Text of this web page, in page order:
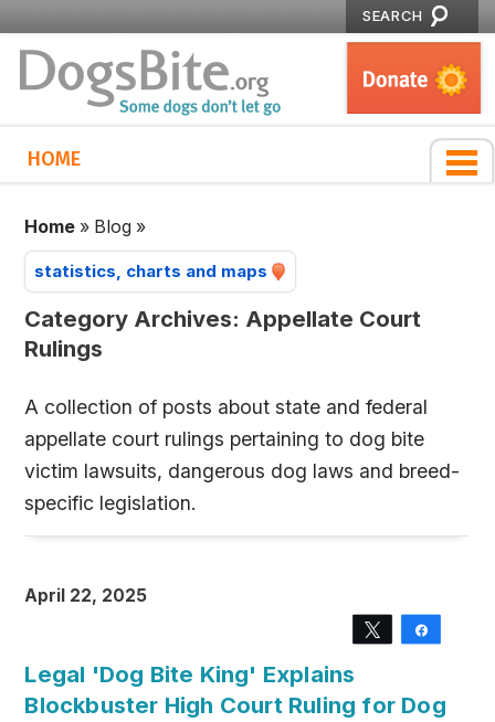
SEARCH
HOME
Home » Blog »
statistics, charts and maps
Category Archives: Appellate Court
Rulings
A collection of posts about state and federal
appellate court rulings pertaining to dog bite
victim lawsuits, dangerous dog laws and breed-
specific legislation.
April 22, 2025
Tweet
Legal 'Dog Bite King' Explains
Blockbuster High Court Ruling for Dog